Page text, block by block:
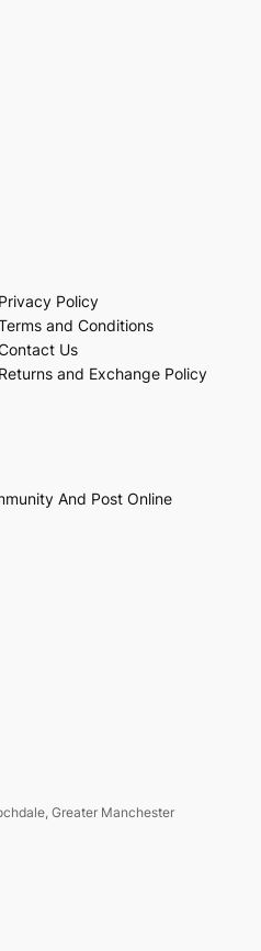
Privacy Policy
and Conditions
Us
Returns and Exchange Policy
And Post Online
Greater Manchester